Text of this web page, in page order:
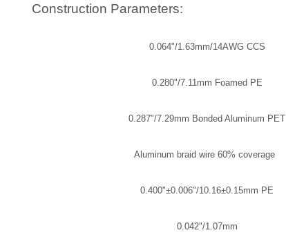
Construction Parameters:
0.064"/1.63mm/14AWG CCS
0.280"/7.11mm Foamed PE
0.287"/7.29mm Bonded Aluminum PET
Aluminum braid wire 60% coverage
0.400"±0.006"/10.16±0.15mm PE
0.042"/1.07mm